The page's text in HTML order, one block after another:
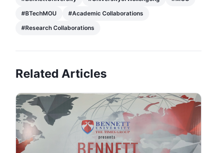
#BTechMOU #Academic Collaborations
#Research Collaborations
Related Articles